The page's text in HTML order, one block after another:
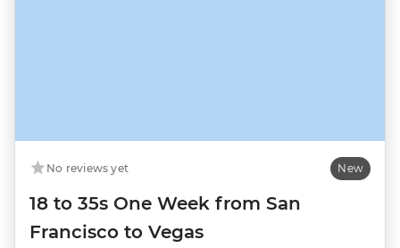
No reviews yet New
18 to 35s One Week from San
Francisco to Vegas